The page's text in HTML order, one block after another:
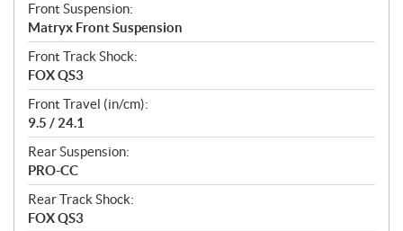
Front Suspension:
Matryx Front Suspension
Front Track Shock:
FOX QS3
Front Travel (in/cm):
9.5 / 24.1
Rear Suspension:
PRO-CC
Rear Track Shock:
FOX QS3